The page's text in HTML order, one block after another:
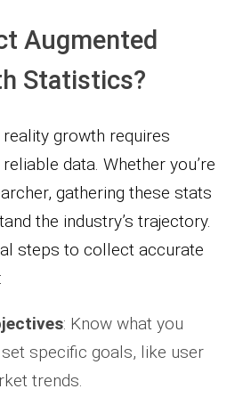
Augmented
Statistics?
growth requires
data. Whether you’re
gathering these stats
the industry’s trajectory.
steps to collect accurate
: Know what you
specific goals, like user
trends.